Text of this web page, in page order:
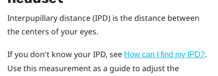
Interpupillary distance (IPD) is the distance between
the centers of your eyes.
If you don't know your IPD, see How can I find my IPD?.
Use this measurement as a guide to adjust the